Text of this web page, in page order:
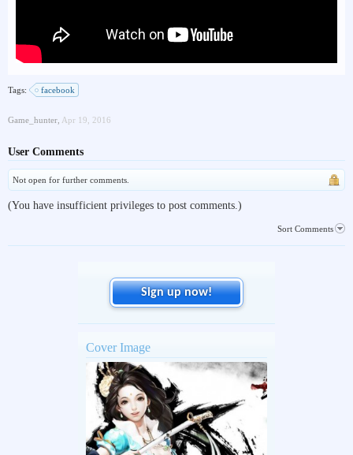
Tags: facebook
Game_hunter Apr 19, 2016
User Comments
Not open for further comments.
(You have insufficient privileges to post comments.)
Sort Comments
Sign up now!
Cover Image